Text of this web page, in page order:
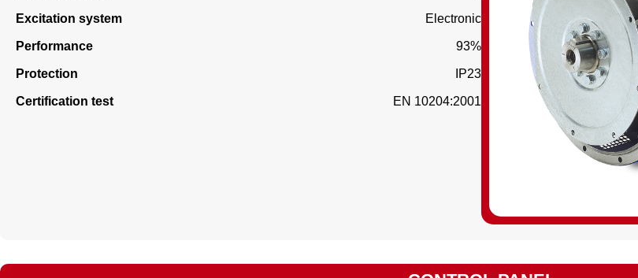
Excitation system Electronic
Performance 93%
Protection IP23
Certification test EN 10204:2001